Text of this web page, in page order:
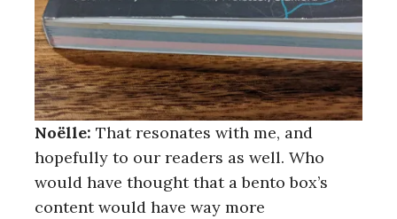
Noëlle: That resonates with me, and
hopefully to our readers as well. Who
would have thought that a bento box’s
content would have way more